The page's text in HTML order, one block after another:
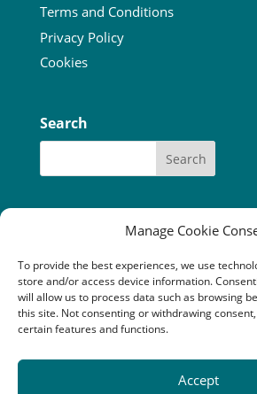
Manage Cookie
To provide the best experiences, we use
store and/or access device information.
will allow us to process data such as browsing
this site. Not consenting or withdrawing
certain features and functions.
Accept
Terms and Conditions
Privacy Policy
Cookies
Search
Our funders:
Bòrd na
Coastal Communites Fund
Highland Council
National Lottery Community